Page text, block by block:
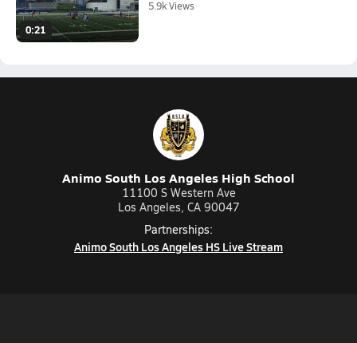
0:21
5.9k Views
Animo South Los Angeles High School
11100 S Western Ave
Los Angeles, CA 90047
Partnerships:
Animo South Los Angeles HS Live Stream